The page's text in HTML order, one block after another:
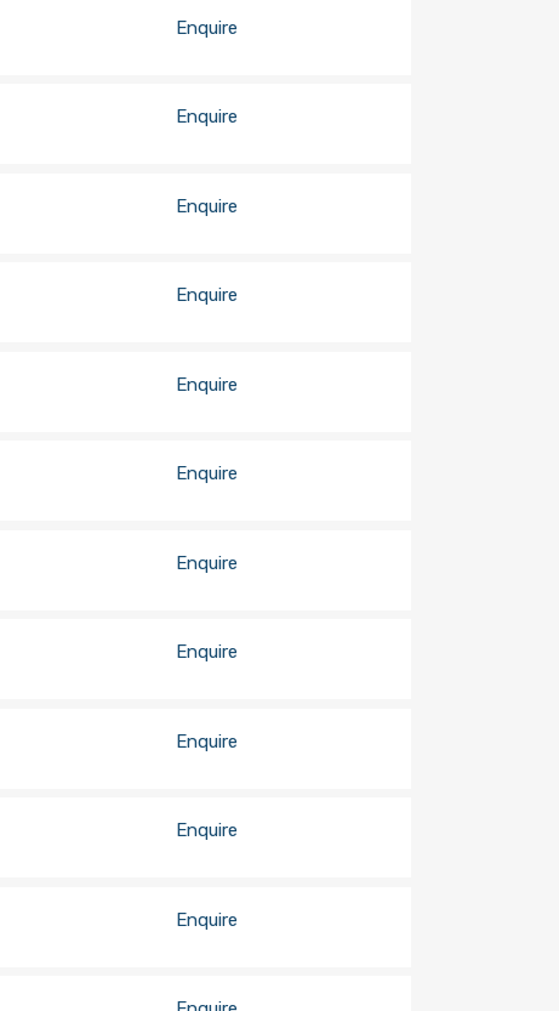
Enquire
Enquire
Enquire
Enquire
Enquire
Enquire
Enquire
Enquire
Enquire
Enquire
Enquire